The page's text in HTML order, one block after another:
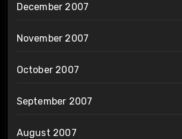
December 2007
November 2007
October 2007
September 2007
August 2007